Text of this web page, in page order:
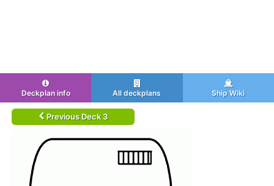
Deckplan info All deckplans Ship Wiki
Previous Deck 3